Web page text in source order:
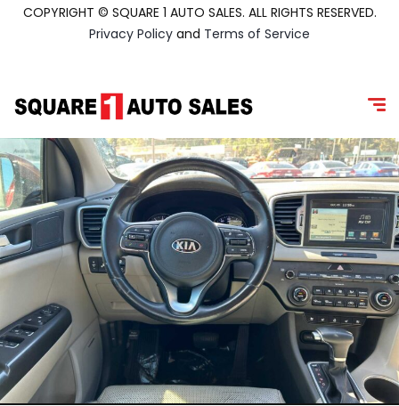
COPYRIGHT © SQUARE 1 AUTO SALES. ALL RIGHTS RESERVED.
Privacy Policy and Terms of Service